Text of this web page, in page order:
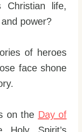
life,
power?
of heroes
face shone
on the Day of